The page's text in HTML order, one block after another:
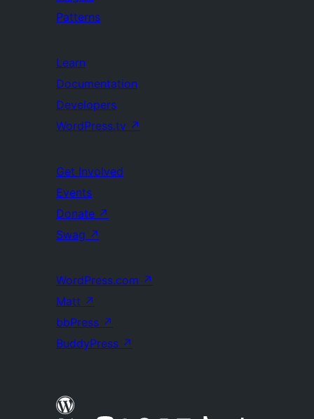
Patterns
Learn
Documentation
Developers
WordPress.tv ↗
Get Involved
Events
Donate ↗
Swag ↗
WordPress.com ↗
Matt ↗
bbPress ↗
BuddyPress ↗